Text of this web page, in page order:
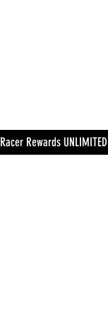
Racer Rewards UNLIMITED